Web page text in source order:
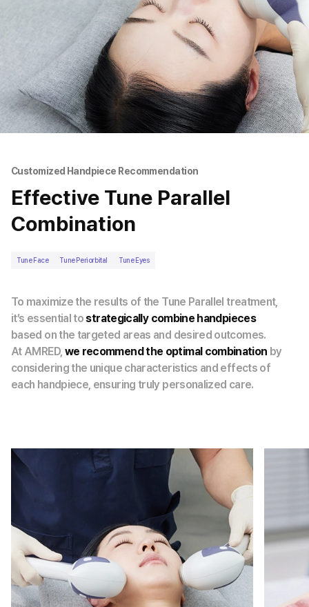
Customized Handpiece Recommendation
Effective Tune Parallel
Combination
Tune Face Tune Periorbital Tune Eyes
To maximize the results of the Tune Parallel treatment,
it’s essential tostrategically combine handpieces
based on the targeted areas and desired outcomes.
At AMRED, we recommend the optimal combination by
considering the unique characteristics and effects of
each handpiece, ensuring truly personalized care.